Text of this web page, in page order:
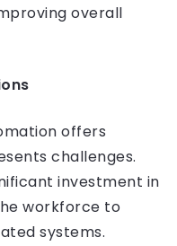
overall
offers
challenges.
investment in
workforce to
systems.